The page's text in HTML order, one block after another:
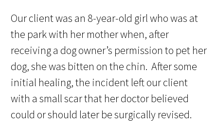
Our client was an 8-year-old girl who was at
the park with her mother when, after
receiving a dog owner’s permission to pet her
dog, she was bitten on the chin. After some
initial healing, the incident left our client
with a small scar that her doctor believed
could or should later be surgically revised.